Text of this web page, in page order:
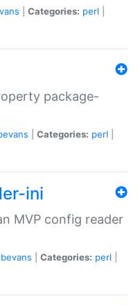
Categories: perl
package-
Categories: perl
ini
MVP config reader
Categories: perl